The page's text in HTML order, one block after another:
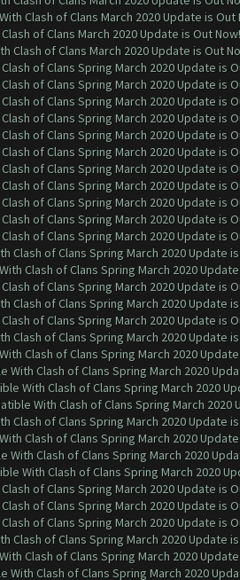
Clash of Clans March 2020 Update is Out
of Clans March 2020 Update is Out Now!
Clash of Clans March 2020 Update is Out
of Clans Spring March 2020 Update is
of Clans Spring March 2020 Update is
of Clans Spring March 2020 Update is
of Clans Spring March 2020 Update is
of Clans Spring March 2020 Update is
of Clans Spring March 2020 Update is
of Clans Spring March 2020 Update is
of Clans Spring March 2020 Update is
of Clans Spring March 2020 Update is
of Clans Spring March 2020 Update is
of Clans Spring March 2020 Update is
Clash of Clans Spring March 2020 Update
Clash of Clans Spring March 2020
of Clans Spring March 2020 Update is
Clash of Clans Spring March 2020 Update
of Clans Spring March 2020 Update is
Clash of Clans Spring March 2020 Update
Clash of Clans Spring March 2020
With Clash of Clans Spring March 2020
With Clash of Clans Spring March 2020
With Clash of Clans Spring March 2020
Clash of Clans Spring March 2020 Update
Clash of Clans Spring March 2020
With Clash of Clans Spring March 2020
With Clash of Clans Spring March 2020
of Clans Spring March 2020 Update is
of Clans Spring March 2020 Update is
of Clans Spring March 2020 Update is
Clash of Clans Spring March 2020 Update
Clash of Clans Spring March 2020
With Clash of Clans Spring March 2020